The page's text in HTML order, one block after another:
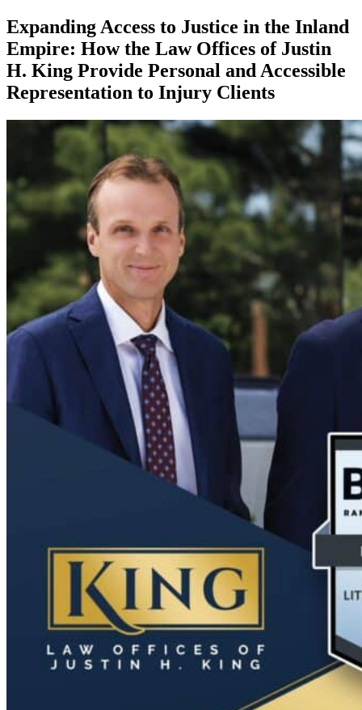
Expanding Access to Justice in the Inland
Empire: How the Law Offices of Justin
H. King Provide Personal and Accessible
Representation to Injury Clients